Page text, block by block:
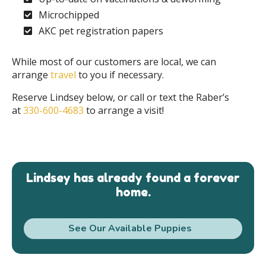
Microchipped
AKC pet registration papers
While most of our customers are local, we can
arrange travel to you if necessary.
Reserve Lindsey below, or call or text the Raber’s
at330-600-4683 to arrange a visit!
Lindsey has already found a forever
home.
See Our Available Puppies